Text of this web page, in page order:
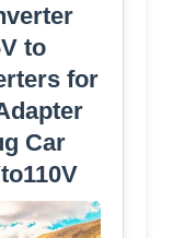
to
for
Car